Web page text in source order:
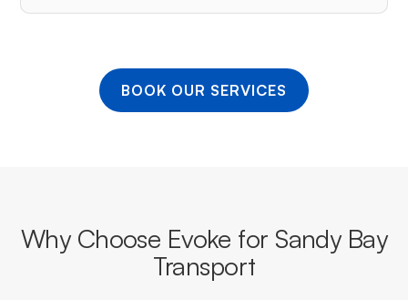
BOOK OUR SERVICES
Why Choose Evoke for Sandy Bay
Transport